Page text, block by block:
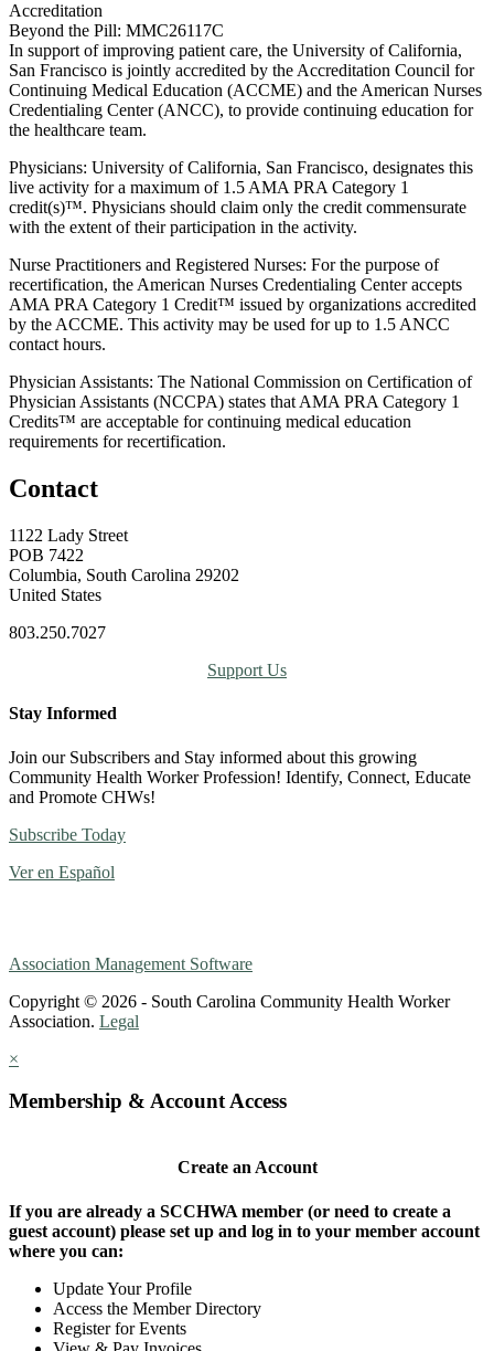
Accreditation
Beyond the Pill: MMC26117C
In support of improving patient care, the University of California,
San Francisco is jointly accredited by the Accreditation Council for
Continuing Medical Education (ACCME) and the American Nurses
Credentialing Center (ANCC), to provide continuing education for
the healthcare team.
Physicians: University of California, San Francisco, designates this
live activity for a maximum of 1.5 AMA PRA Category 1
credit(s)™. Physicians should claim only the credit commensurate
with the extent of their participation in the activity.
Nurse Practitioners and Registered Nurses: For the purpose of
recertification, the American Nurses Credentialing Center accepts
AMA PRA Category 1 Credit™ issued by organizations accredited
by the ACCME. This activity may be used for up to 1.5 ANCC
contact hours.
Physician Assistants: The National Commission on Certification of
Physician Assistants (NCCPA) states that AMA PRA Category 1
Credits™ are acceptable for continuing medical education
requirements for recertification.
Contact
1122 Lady Street
POB 7422
Columbia, South Carolina 29202
United States
803.250.7027
Support Us
Stay Informed
Join our Subscribers and Stay informed about this growing
Community Health Worker Profession! Identify, Connect, Educate
and Promote CHWs!
Subscribe Today
Ver en Español
Association Management Software
Copyright © 2026 - South Carolina Community Health Worker
Association. Legal
×
Membership & Account Access
Create an Account
If you are already a SCCHWA member (or need to create a
guest account) please set up and log in to your member account
where you can:
Update Your Profile
Access the Member Directory
Register for Events